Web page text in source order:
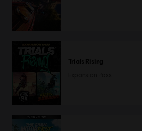
Trials Rising